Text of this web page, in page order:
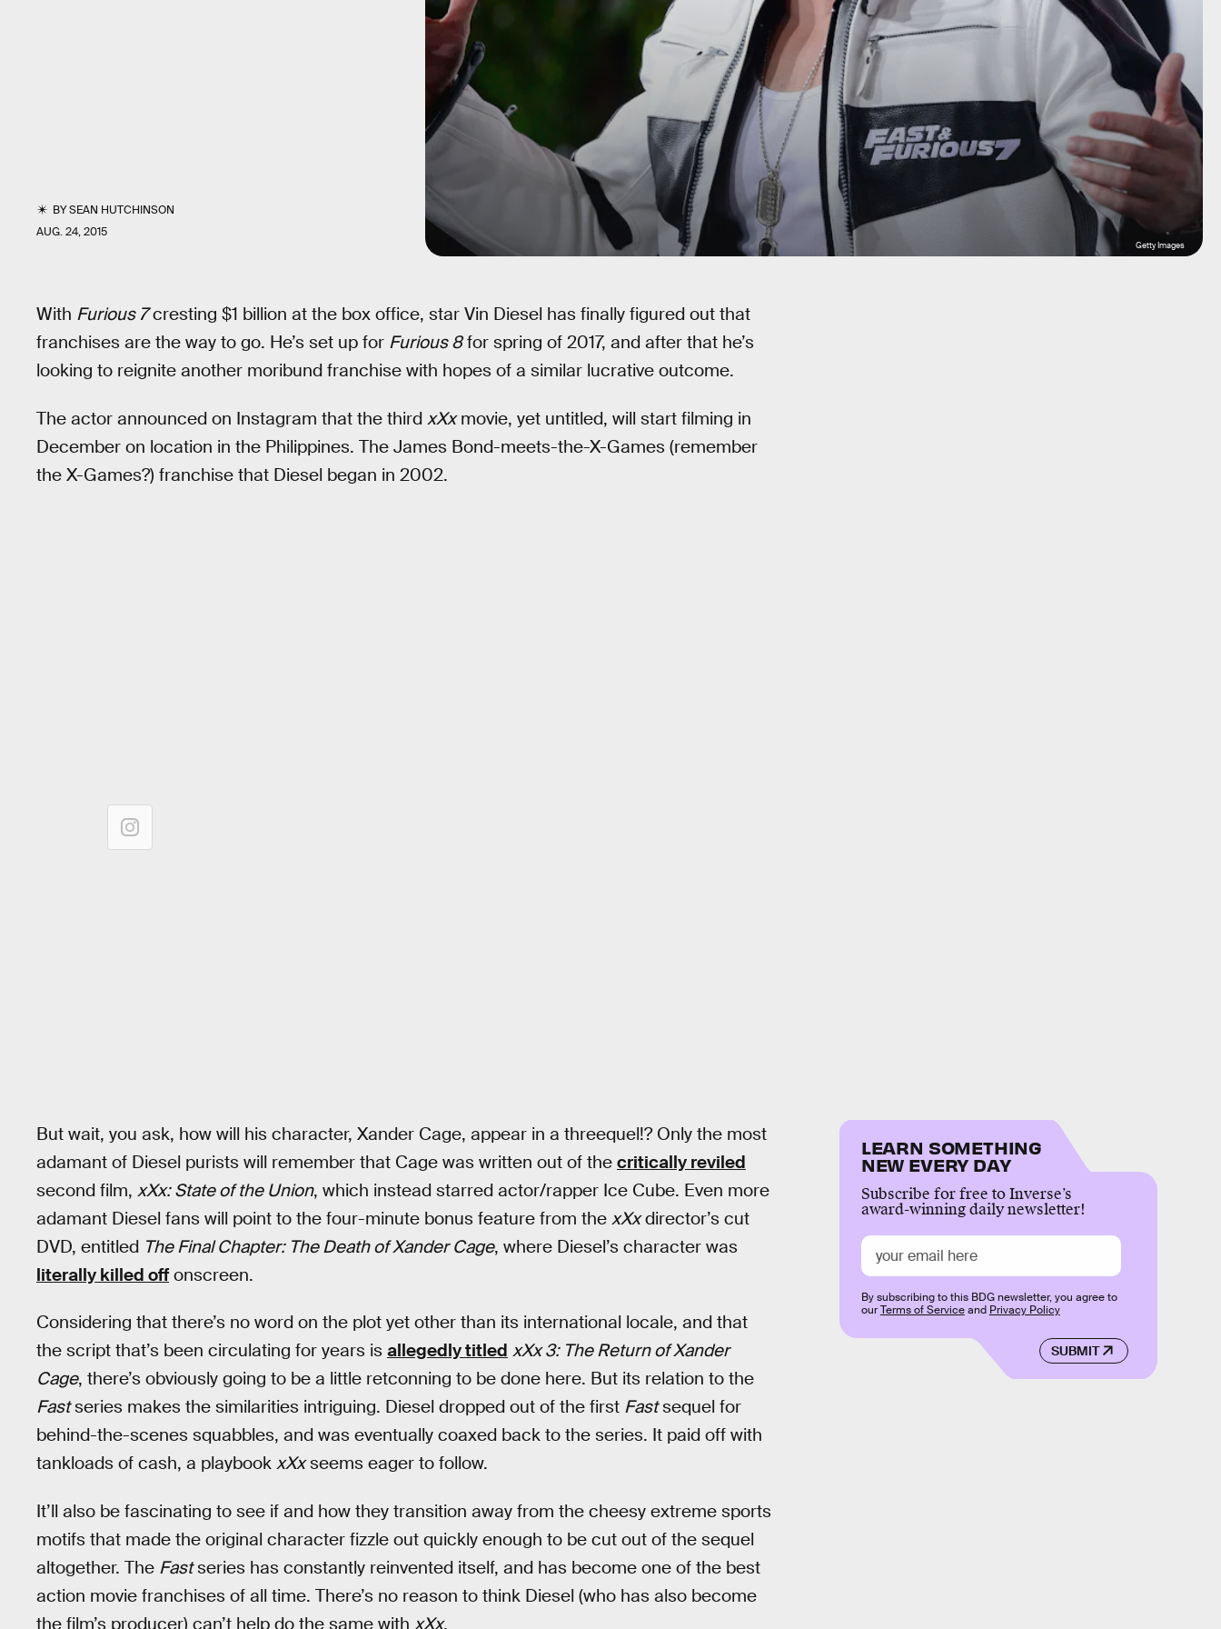
BYSEAN HUTCHINSON
AUG. 24, 2015
Getty Images
With Furious 7cresting $1 billion at the box office, star Vin Diesel has finally figured out that
franchises are the way to go. He’s set up for Furious 8for spring of 2017, and after that he’s
looking to reignite another moribund franchise with hopes of a similar lucrative outcome.
The actor announced on Instagram that the third xXxmovie, yet untitled, will start filming in
December on location in the Philippines. The James Bond-meets-the-X-Games (remember
the X-Games?) franchise that Diesel began in 2002.
But wait, you ask, how will his character, Xander Cage, appear in a threequel!? Only the most
adamant of Diesel purists will remember that Cage was written out of the critically reviled
second film, xXx: State of the Union, which instead starred actor/rapper Ice Cube. Even more
adamant Diesel fans will point to the four-minute bonus feature from the xXxdirector’s cut
DVD, entitled The Final Chapter: The Death of Xander Cage, where Diesel’s character was
literally killed off onscreen.
Considering that there’s no word on the plot yet other than its international locale, and that
the script that’s been circulating for years is allegedly titled xXx 3: The Return of Xander
Cage, there’s obviously going to be a little retconning to be done here. But its relation to the
Fastseries makes the similarities intriguing. Diesel dropped out of the first Fastsequel for
behind-the-scenes squabbles, and was eventually coaxed back to the series. It paid off with
tankloads of cash, a playbook xXxseems eager to follow.
It’ll also be fascinating to see if and how they transition away from the cheesy extreme sports
motifs that made the original character fizzle out quickly enough to be cut out of the sequel
altogether. The Fastseries has constantly reinvented itself, and has become one of the best
action movie franchises of all time. There’s no reason to think Diesel (who has also become
the film’s producer) can’t help do the same with xXx.
LEARN SOMETHING
NEW EVERY DAY
Subscribe for free to Inverse’s
award-winning daily newsletter!
SUBMIT
By subscribing to this BDG newsletter, you agree to
ourTerms of Serviceand Privacy Policy